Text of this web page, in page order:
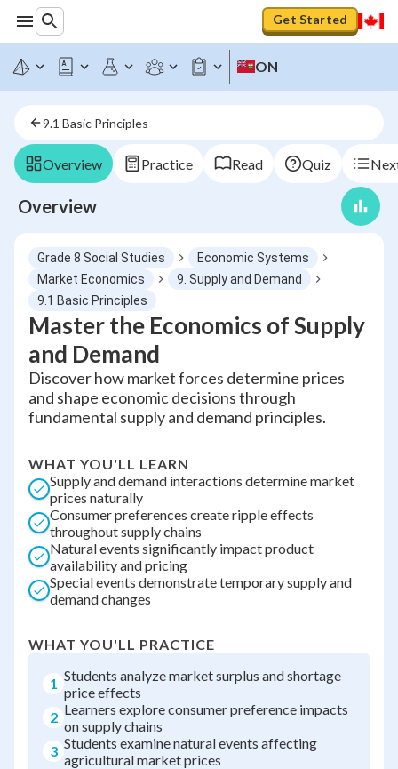
Get Started
ON
9.1 Basic Principles
Overview Practice Read Quiz
Overview
Grade 8 Social Studies
Economic Systems
Market Economics
9. Supply and Demand
9.1 Basic Principles
Master the Economics of Supply
and Demand
Discover how market forces determine prices
and shape economic decisions through
fundamental supply and demand principles.
WHAT YOU'LL LEARN
Supply and demand interactions determine market
prices naturally
Consumer preferences create ripple effects
throughout supply chains
Natural events significantly impact product
availability and pricing
Special events demonstrate temporary supply and
demand changes
WHAT YOU'LL PRACTICE
1 Students analyze market surplus and shortage
price effects
2 Learners explore consumer preference impacts
on supply chains
3 Students examine natural events affecting
agricultural market prices